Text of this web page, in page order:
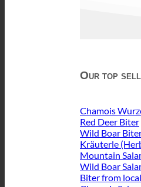
Our top
Chamois
Red Deer Biter
Wild Boar
Kräuterle
Mountain
Wild Boar
Biter from